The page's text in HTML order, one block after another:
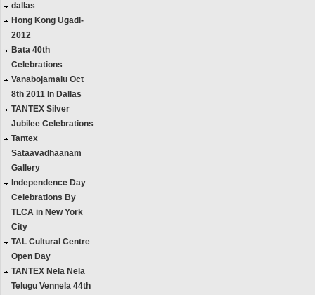
dallas
Hong Kong Ugadi-
2012
Bata 40th
Celebrations
Vanabojamalu Oct
8th 2011 In Dallas
TANTEX Silver
Jubilee Celebrations
Tantex
Sataavadhaanam
Gallery
Independence Day
Celebrations By
TLCA in New York
City
TAL Cultural Centre
Open Day
TANTEX Nela Nela
Telugu Vennela 44th